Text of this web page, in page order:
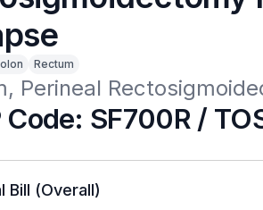
Rectum
Perineal
Code: SF700R /
Bill (Overall)